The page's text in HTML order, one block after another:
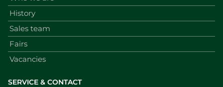
History
Sales team
Fairs
Vacancies
SERVICE & CONTACT